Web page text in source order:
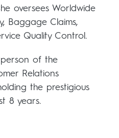
oversees Worldwide
Baggage Claims,
Quality Control.
of the
Relations
the prestigious
8 years.